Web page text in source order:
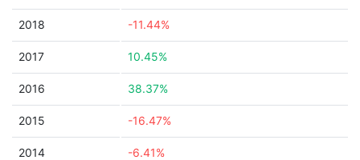
2018 -11.44%
2017 10.45%
2016 38.37%
2015 -16.47%
2014 -6.41%